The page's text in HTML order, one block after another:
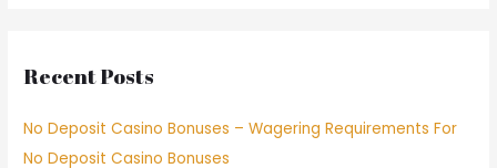
Recent Posts
No Deposit Casino Bonuses – Wagering Requirements For
No Deposit Casino Bonuses